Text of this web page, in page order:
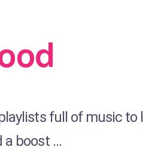
full of music
a boost …